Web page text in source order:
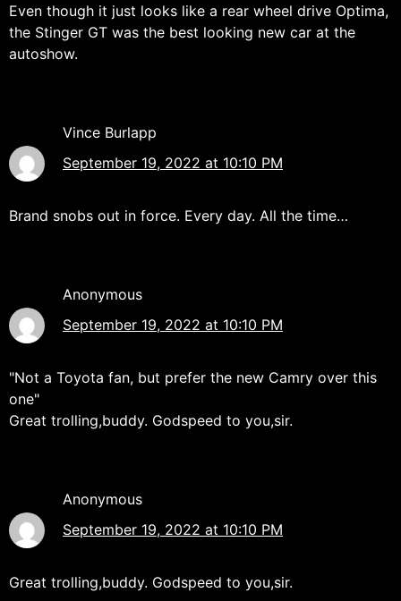
Even though it just looks like a rear wheel drive Optima,
the Stinger GT was the best looking new car at the
autoshow.
Vince Burlapp
September 19, 2022 at 10:10 PM
Brand snobs out in force. Every day. All the time…
Anonymous
September 19, 2022 at 10:10 PM
"Not a Toyota fan, but prefer the new Camry over this
one"
Great trolling,buddy. Godspeed to you,sir.
Anonymous
September 19, 2022 at 10:10 PM
Great trolling,buddy. Godspeed to you,sir.